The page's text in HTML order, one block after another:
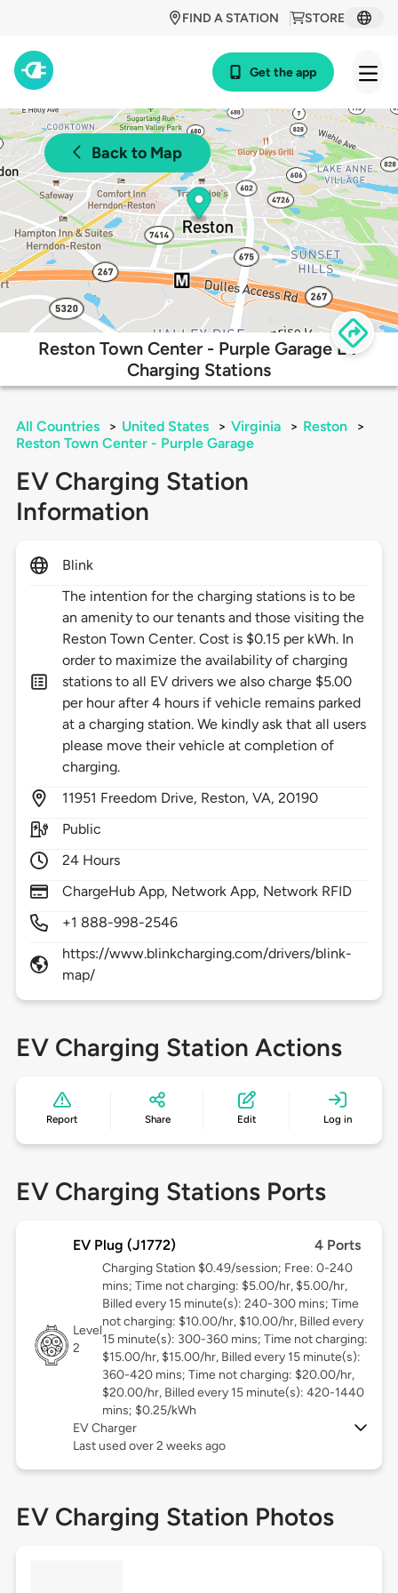
STORE
FIND A STATION
Get the app
Back to Map
Reston Town Center - Purple Garage EV
Charging Stations
All Countries > United States > Virginia > Reston
>
Reston Town Center - Purple Garage
EV Charging Station
Information
Blink
The intention for the charging stations is to be
an amenity to our tenants and those visiting the
Reston Town Center. Cost is $0.15 per kWh. In
order to maximize the availability of charging
stations to all EV drivers we also charge $5.00
per hour after 4 hours if vehicle remains parked
at a charging station. We kindly ask that all users
please move their vehicle at completion of
charging.
11951 Freedom Drive, Reston,VA,20190
Public
24 Hours
ChargeHub App, Network App, Network RFID
+1 888-998-2546
https://www.blinkcharging.com/drivers/blink-
map/
EV Charging Station Actions
Report Share Edit Log in
EV Charging Stations Ports
EV Plug (J1772) 4 Ports
Level
2
Charging Station $0.49/session; Free: 0-240
mins; Time not charging: $5.00/hr, $5.00/hr,
Billed every 15 minute(s): 240-300 mins; Time
not charging: $10.00/hr, $10.00/hr, Billed every
15 minute(s): 300-360 mins; Time not charging:
$15.00/hr, $15.00/hr, Billed every 15 minute(s):
360-420 mins; Time not charging: $20.00/hr,
$20.00/hr, Billed every 15 minute(s): 420-1440
mins; $0.25/kWh
EV Charger
Last used over 2 weeks ago
EV Charging Station Photos